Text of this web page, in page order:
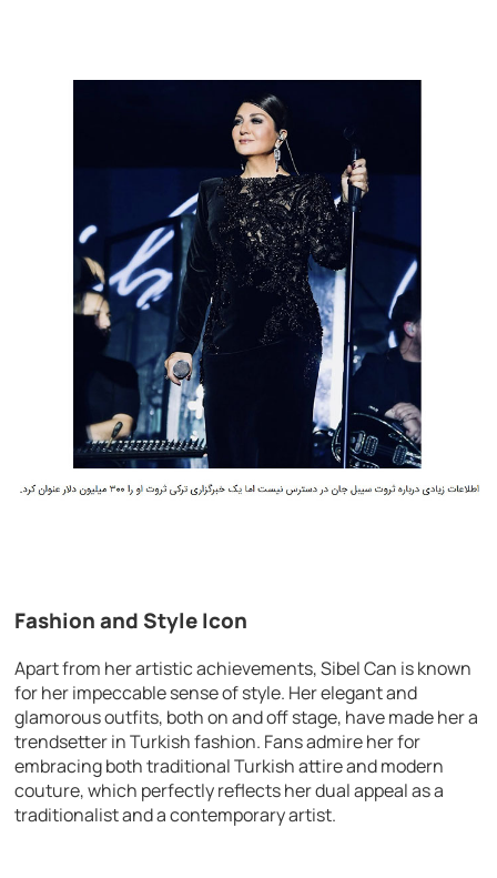
Fashion and Style Icon
Apart from her artistic achievements, Sibel Can is known
for her impeccable sense of style. Her elegant and
glamorous outfits, both on and off stage, have made her a
trendsetter in Turkish fashion. Fans admire her for
embracing both traditional Turkish attire and modern
couture, which perfectly reflects her dual appeal as a
traditionalist and a contemporary artist.